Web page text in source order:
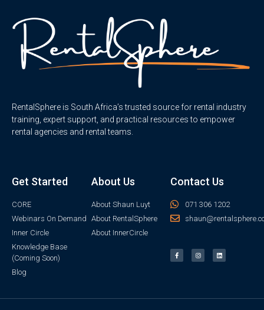
RentalSphere is South Africa’s trusted source for rental industry
training, expert support, and practical resources to empower
rental agencies and rental teams.
Get Started
CORE
Webinars On Demand
Inner Circle
Knowledge Base
(Coming Soon)
Blog
About Us
About Shaun Luyt
About RentalSphere
About InnerCircle
Contact Us
071 306 1202